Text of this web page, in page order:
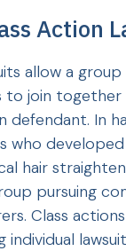
Action
allow a group
to join together
defendant. In
who
hair
pursuing
Class
individual